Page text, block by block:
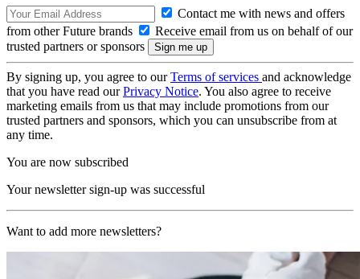
Contact me with news and offers
from other Future brands
Receive email from us on behalf of our
trusted partners or sponsors
By signing up, you agree to ourTerms of services and acknowledge
that you have read ourPrivacy Notice. You also agree to receive
marketing emails from us that may include promotions from our
trusted partners and sponsors, which you can unsubscribe from at
any time.
You are now subscribed
Your newsletter sign-up was successful
Want to add more newsletters?